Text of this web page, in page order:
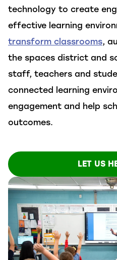
technology to create
effective learning
transform classrooms,
the spaces district and
staff, teachers and
connected
learning
engagement and
help
outcomes.
LET US